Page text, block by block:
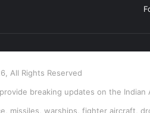
All Rights Reserved
breaking updates on the Indian
warships, fighter aircraft,